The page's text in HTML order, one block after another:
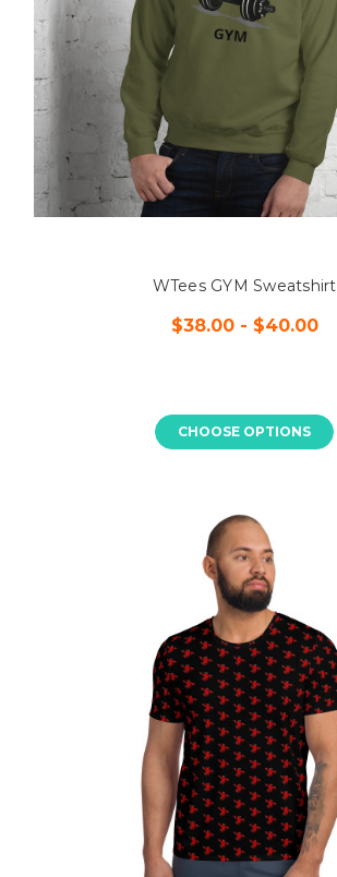
WTees GYM Sweatshirt
$38.00 - $40.00
CHOOSE OPTIONS